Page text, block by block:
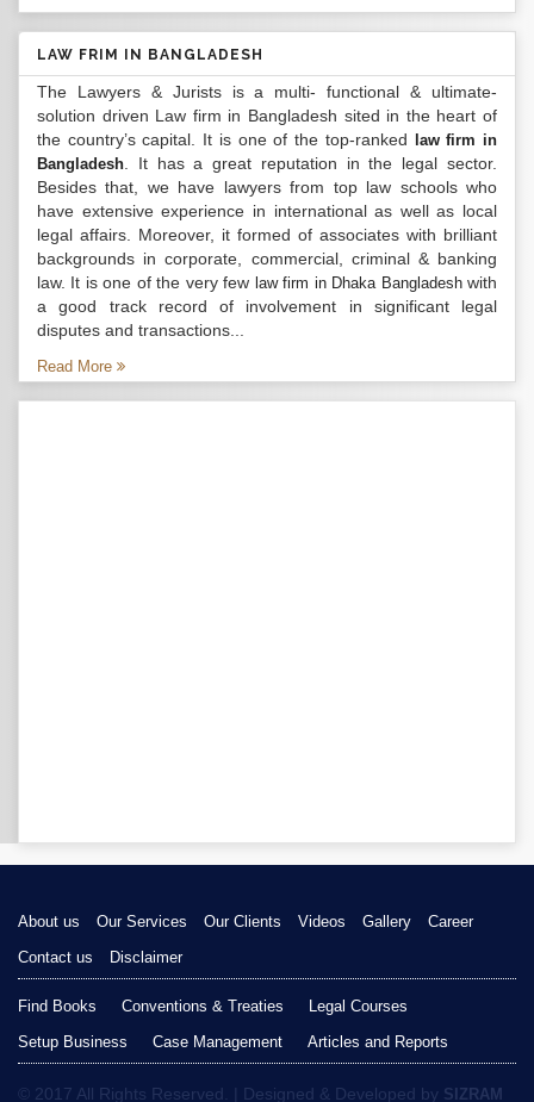
LAW FRIM IN BANGLADESH
The Lawyers & Jurists is a multi- functional & ultimate-
solution driven Law firm in Bangladesh sited in the heart of
the country’s capital. It is one of the top-ranked
law firm in
Bangladesh . It has a great reputation in the legal sector.
Besides that, we have lawyers from top law schools who
have extensive experience in international as well as local
legal affairs. Moreover, it formed of associates with brilliant
backgrounds in corporate, commercial, criminal & banking
law. It is one of the very few law firm in Dhaka Bangladeshwith
a good track record of involvement in significant legal
disputes and transactions...
Read More
About us Our Services Our Clients Videos Gallery
Career
Contact us
Disclaimer
Find Books Conventions & Treaties
Legal Courses
Setup Business
Case Management Articles and Reports
© 2017 All Rights Reserved. | Designed & Developed by SIZRAM